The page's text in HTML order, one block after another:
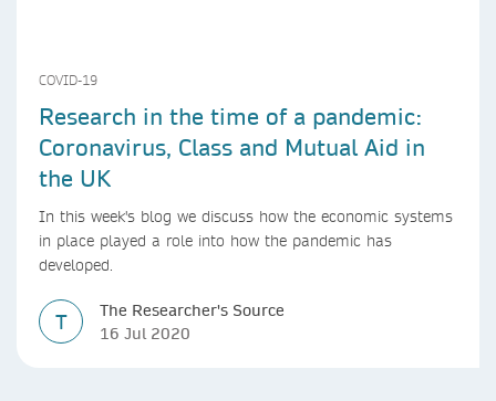
COVID-19
Research in the time of a pandemic:
Coronavirus, Class and Mutual Aid in
the UK
In this week's blog we discuss how the economic systems
in place played a role into how the pandemic has
developed.
T
The Researcher's Source
16 Jul 2020